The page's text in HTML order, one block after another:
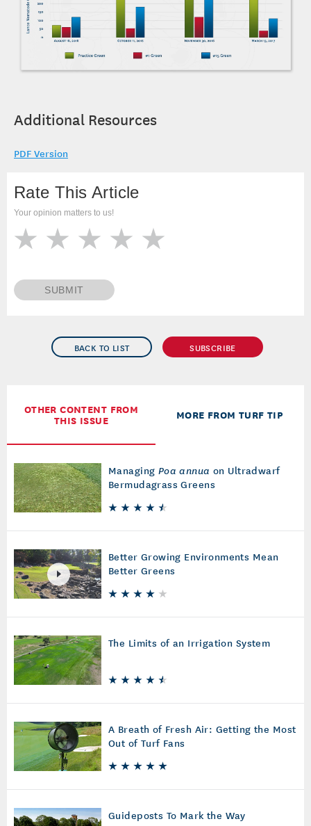
BACK TO LIST SUBSCRIBE
OTHER CONTENT FROM
THIS ISSUE MORE FROM TURF TIP
Managing Poa annua on Ultradwarf
Bermudagrass Greens
Better Growing Environments Mean
Better Greens
The Limits of an Irrigation System
A Breath of Fresh Air: Getting the Most
Out of Turf Fans
Guideposts To Mark the Way
Additional Resources
PDF Version
Rate This Article
Your opinion matters to us!
SUBMIT